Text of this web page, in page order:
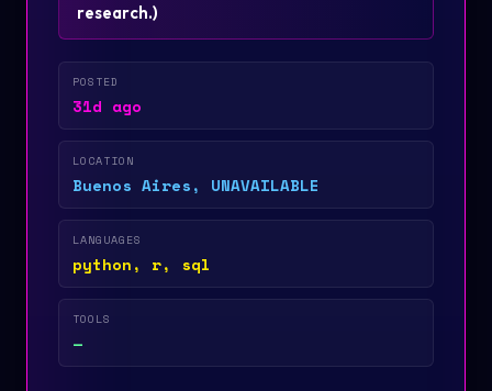
research.)
POSTED
31d ago
LOCATION
Buenos Aires, UNAVAILABLE
LANGUAGES
python, r, sql
TOOLS
—